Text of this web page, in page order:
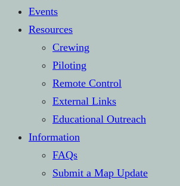
Events
Resources
Crewing
Piloting
Remote Control
External Links
Educational Outreach
Information
FAQs
Submit a Map Update